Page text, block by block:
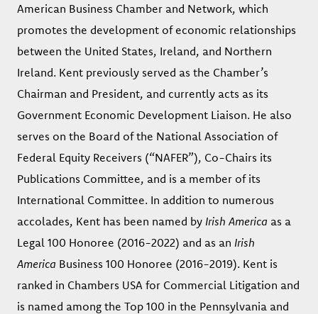
American Business Chamber and Network, which
promotes the development of economic relationships
between the United States, Ireland, and Northern
Ireland. Kent previously served as the Chamber’s
Chairman and President, and currently acts as its
Government Economic Development Liaison. He also
serves on the Board of the National Association of
Federal Equity Receivers (“NAFER”), Co-Chairs its
Publications Committee, and is a member of its
International Committee. In addition to numerous
accolades, Kent has been named by Irish America as a
Legal 100 Honoree (2016-2022) and as an Irish
America Business 100 Honoree (2016-2019). Kent is
ranked in Chambers USA for Commercial Litigation and
is named among the Top 100 in the Pennsylvania and